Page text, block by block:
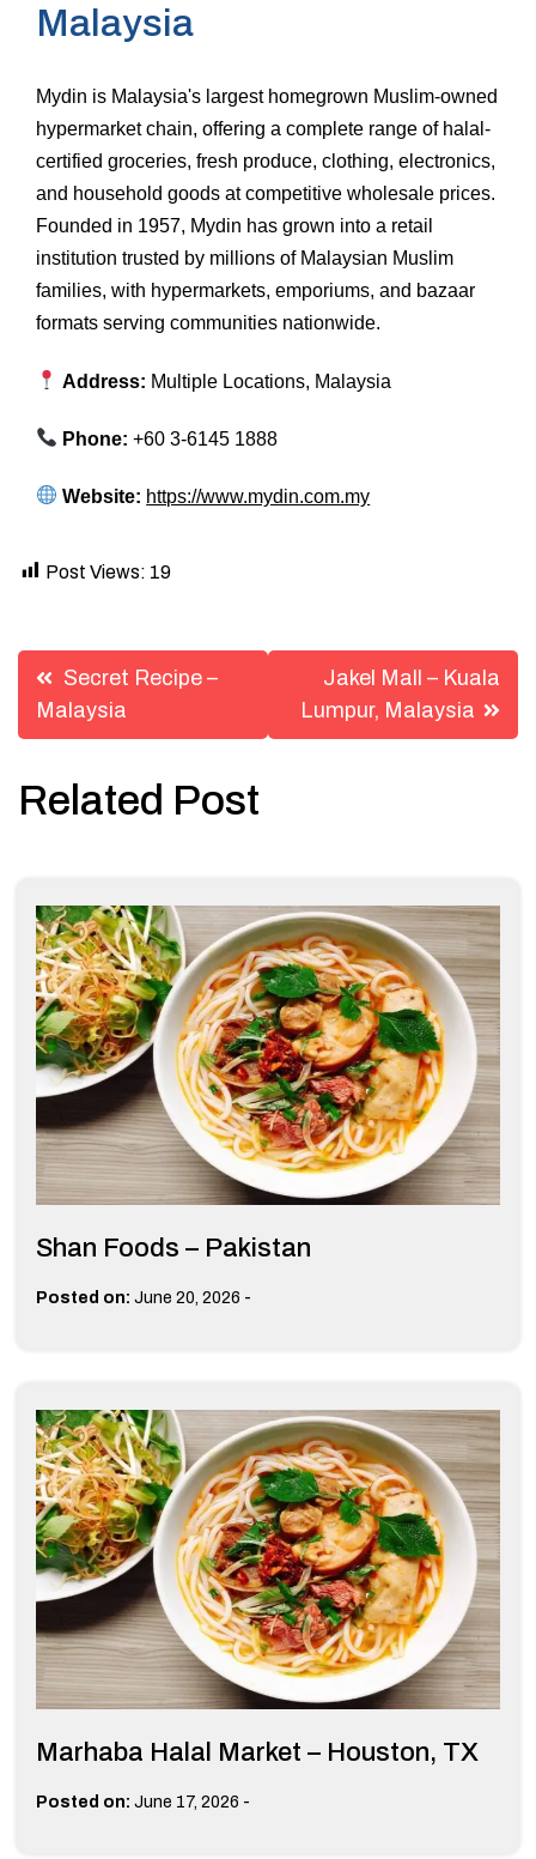
Malaysia
Mydin is Malaysia's largest homegrown Muslim-owned
hypermarket chain, offering a complete range of halal-
certified groceries, fresh produce, clothing, electronics,
and household goods at competitive wholesale prices.
Founded in 1957, Mydin has grown into a retail
institution trusted by millions of Malaysian Muslim
families, with hypermarkets, emporiums, and bazaar
formats serving communities nationwide.
Address: Multiple Locations, Malaysia
Phone: +60 3-6145 1888
Website: https://www.mydin.com.my
Post Views: 19
Post
navigation
Secret Recipe –
Malaysia
Jakel Mall – Kuala
Lumpur, Malaysia
Related Post
Shan Foods – Pakistan
Posted on: June 20, 2026 -
Marhaba Halal Market – Houston, TX
Posted on: June 17, 2026 -